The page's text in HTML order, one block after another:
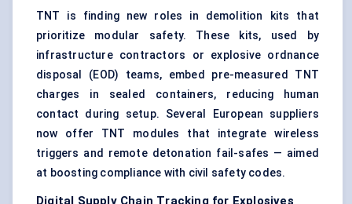
TNT is finding new roles in demolition kits that
prioritize modular safety. These kits, used by
infrastructure contractors or explosive ordnance
disposal (EOD) teams, embed pre-measured TNT
charges in sealed containers, reducing human
contact during setup. Several European suppliers
now offer TNT modules that integrate wireless
triggers and remote detonation fail-safes — aimed
at boosting compliance with civil safety codes.
Digital Supply Chain Tracking for Explosives